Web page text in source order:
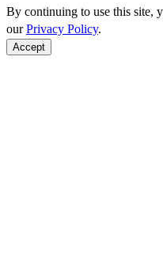
By continuing to use this site,
ourPrivacy Policy.
Accept